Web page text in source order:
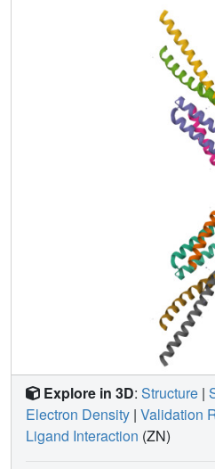
Explore in 3D: Structure |
Electron Density | Validation
Ligand Interaction (ZN)